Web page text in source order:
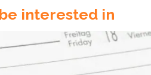
interested in